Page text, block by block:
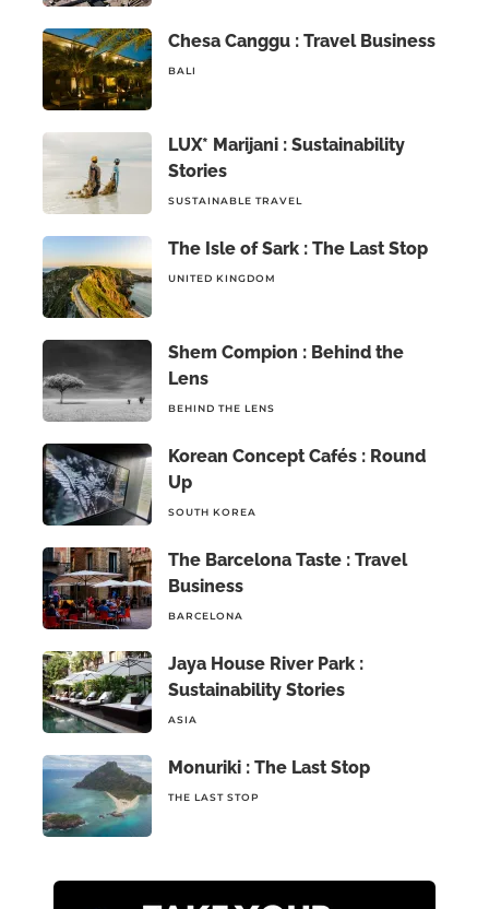
Chesa Canggu : Travel Business
BALI
LUX* Marijani : Sustainability
Stories
SUSTAINABLE TRAVEL
The Isle of Sark : The Last Stop
UNITED KINGDOM
Shem Compion : Behind the
Lens
BEHIND THE LENS
Korean Concept Cafés : Round
Up
SOUTH KOREA
The Barcelona Taste : Travel
Business
BARCELONA
Jaya House River Park :
Sustainability Stories
ASIA
Monuriki : The Last Stop
THE LAST STOP